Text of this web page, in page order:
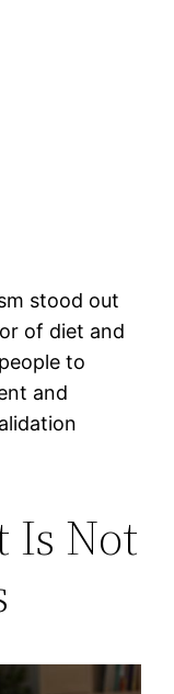
stood out
of diet and
to
and
Is Not